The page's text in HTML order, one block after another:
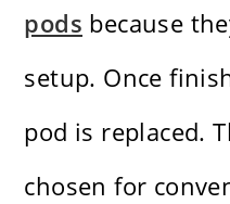
pods because
setup. Once
pod is replaced.
chosen for